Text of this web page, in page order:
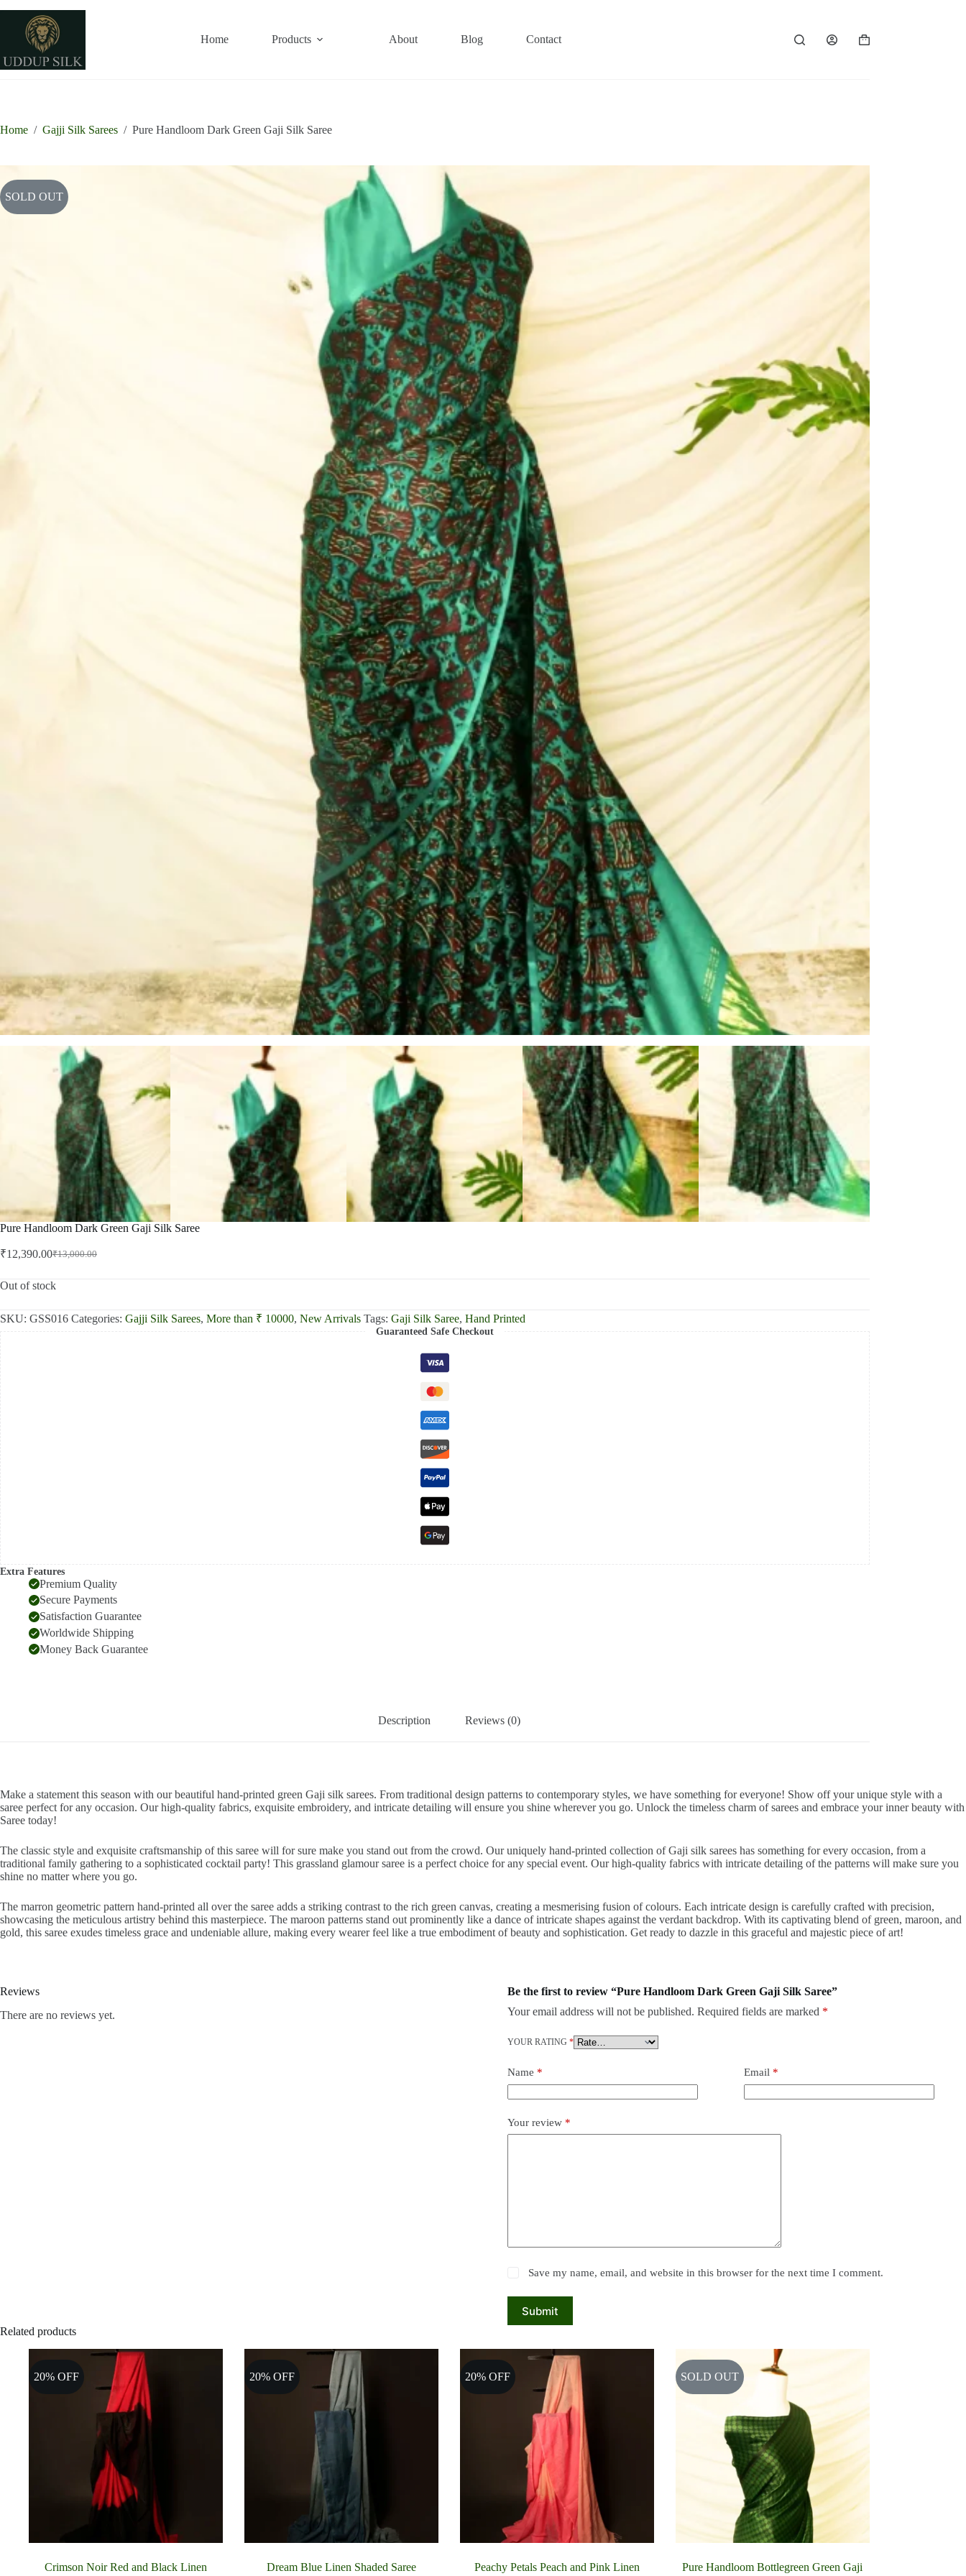
content
Home Products About Blog Contact
Shopping
Home / Gajji Silk Sarees / Pure Handloom Dark Green Gaji Silk Saree
SOLD OUT
Pure Handloom Dark Green Gaji Silk Saree
₹13,000.00
Original
was:
₹12,390.00Current
is:
Out of stock
SKU: GSS016 Categories: Gajji Silk Sarees, More than ₹ 10000, New Arrivals Tags: Gaji Silk Saree, Hand Printed
Guaranteed Safe Checkout
Extra Features
Premium Quality
Secure Payments
Satisfaction Guarantee
Worldwide Shipping
Money Back Guarantee
Description Reviews (0)
Make a statement this season with our beautiful hand-printed green Gaji silk sarees. From traditional design patterns to contemporary styles, we have something for everyone! Show off your unique style with a
saree perfect for any occasion. Our high-quality fabrics, exquisite embroidery, and intricate detailing will ensure you shine wherever you go. Unlock the timeless charm of sarees and embrace your inner beauty with
Saree today!
The classic style and exquisite craftsmanship of this saree will for sure make you stand out from the crowd. Our uniquely hand-printed collection of Gaji silk sarees has something for every occasion, from a
traditional family gathering to a sophisticated cocktail party! This grassland glamour saree is a perfect choice for any special event. Our high-quality fabrics with intricate detailing of the patterns will make sure you
shine no matter where you go.
The marron geometric pattern hand-printed all over the saree adds a striking contrast to the rich green canvas, creating a mesmerising fusion of colours. Each intricate design is carefully crafted with precision,
showcasing the meticulous artistry behind this masterpiece. The maroon patterns stand out prominently like a dance of intricate shapes against the verdant backdrop. With its captivating blend of green, maroon, and
gold, this saree exudes timeless grace and undeniable allure, making every wearer feel like a true embodiment of beauty and sophistication. Get ready to dazzle in this graceful and majestic piece of art!
Reviews
There are no reviews yet.
Be the first to review “Pure Handloom Dark Green Gaji Silk Saree”
Your email address will not be published. Required fields are marked *
YOUR RATING *
Name * Email*
Your review *
Save my name, email, and website in this browser for the next time I comment.
Submit
Related products
20% OFF
Crimson Noir Red and Black Linen
20% OFF
Dream Blue Linen Shaded Saree
20% OFF
Peachy Petals Peach and Pink Linen
SOLD OUT
Pure Handloom Bottlegreen Green Gaji